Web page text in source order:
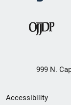
999 N.
Secondary
Accessibility